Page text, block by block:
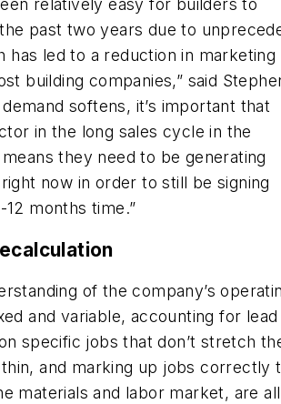
relatively easy for builders to
past two years due to
has led to a reduction in marketing
building companies,” said
softens, it’s important that
in the long sales cycle in the
they need to be generating
now in order to still be signing
months time.”
of the company’s
and variable, accounting for lead
specific jobs that don’t stretch
and marking up jobs correctly
materials and labor market, are all